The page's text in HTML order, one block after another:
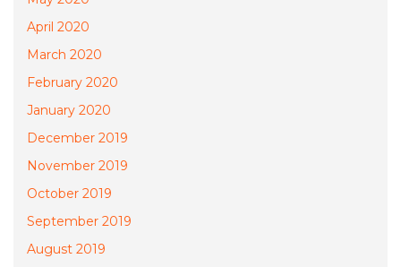
April 2020
March 2020
February 2020
January 2020
December 2019
November 2019
October 2019
September 2019
August 2019